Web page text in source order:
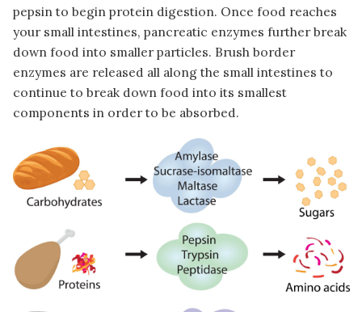
pepsin to begin protein digestion. Once food reaches
your small intestines, pancreatic enzymes further break
down food into smaller particles. Brush border
enzymes are released all along the small intestines to
continue to break down food into its smallest
components in order to be absorbed.
Image